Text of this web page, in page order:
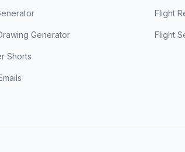
Generator
Shorts
Flight
Flight